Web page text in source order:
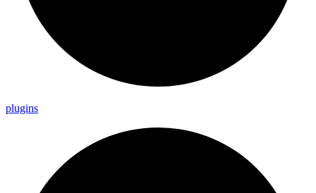
plugins